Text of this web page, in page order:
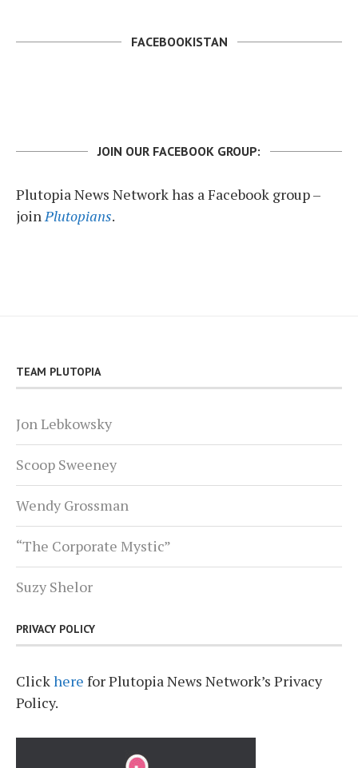
FACEBOOKISTAN
JOIN OUR FACEBOOK GROUP:
Plutopia News Network has a Facebook group –
joinPlutopians.
TEAM PLUTOPIA
Jon Lebkowsky
Scoop Sweeney
Wendy Grossman
“The Corporate Mystic”
Suzy Shelor
PRIVACY POLICY
Clickhere for Plutopia News Network’s Privacy
Policy.